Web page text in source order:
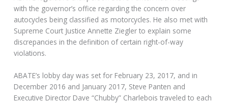
with the governor’s office regarding the concern over
autocycles being classified as motorcycles. He also met with
Supreme Court Justice Annette Ziegler to explain some
discrepancies in the definition of certain right-of-way
violations.
ABATE’s lobby day was set for February 23, 2017, and in
December 2016 and January 2017, Steve Panten and
Executive Director Dave “Chubby” Charlebois traveled to each